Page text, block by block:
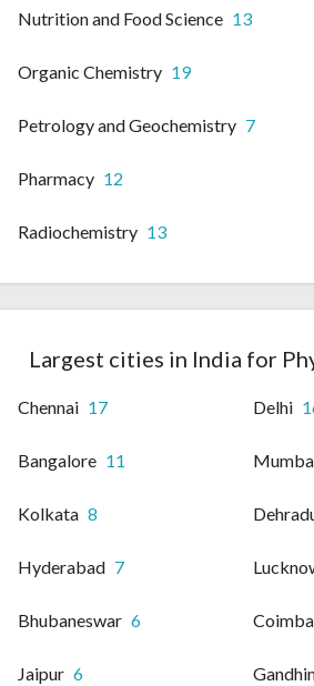
Nutrition and Food Science 13
Organic Chemistry 19
Petrology and Geochemistry 7
Pharmacy 12
Radiochemistry 13
Largest cities in India for
Chennai 17 Delhi
Bangalore 11
Kolkata 8
Hyderabad 7
Bhubaneswar 6
Jaipur 6